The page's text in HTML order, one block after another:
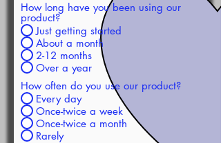
How long have you been using our
product?
Just getting started
About a month
2-12 months
Over a year
How often do you use our product?
Every day
Once-twice a week
Once-twice a month
Rarely